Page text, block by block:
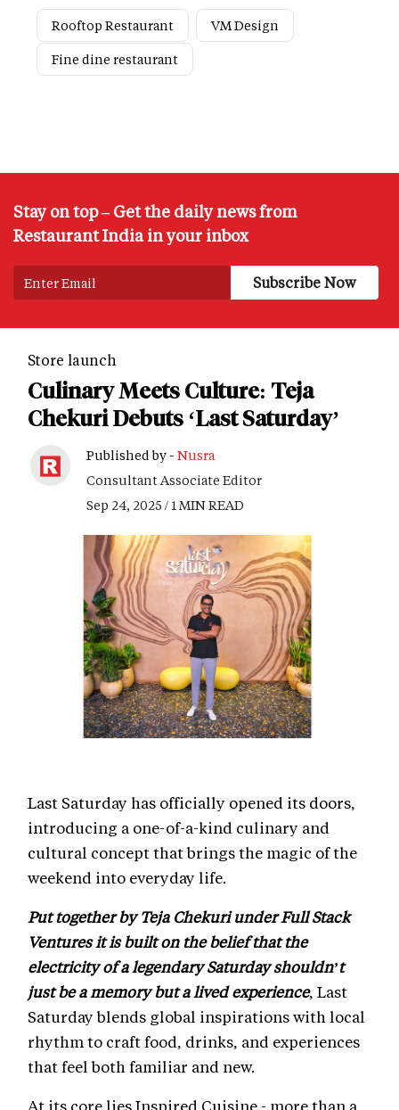
Rooftop Restaurant
VM Design
Fine dine restaurant
Stay on top – Get the daily news from
Restaurant India in your inbox
Store launch
Culinary Meets Culture: Teja
Chekuri Debuts ‘Last Saturday’
Published by - Nusra
Consultant Associate Editor
Sep 24, 2025 / 1 MIN READ
Last Saturday has officially opened its doors,
introducing a one-of-a-kind culinary and
cultural concept that brings the magic of the
weekend into everyday life.
Put together by Teja Chekuri under Full Stack
Ventures it is built on the belief that the
electricity of a legendary Saturday shouldn’t
just be a memory but a lived experience, Last
Saturday blends global inspirations with local
rhythm to craft food, drinks, and experiences
that feel both familiar and new.
At its core lies Inspired Cuisine - more than a